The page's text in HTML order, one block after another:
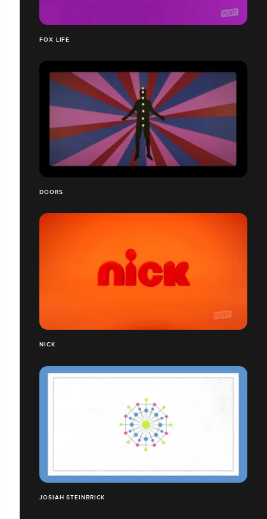
FOX LIFE
DOORS
NICK
JOSIAH STEINBRICK